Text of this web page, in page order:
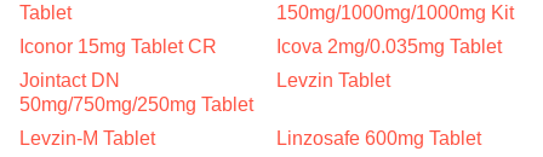
Tablet
150mg/1000mg/1000mg Kit
Iconor 15mg Tablet CR
Icova 2mg/0.035mg Tablet
Jointact DN
50mg/750mg/250mg Tablet
Levzin Tablet
Levzin-M Tablet
Linzosafe 600mg Tablet